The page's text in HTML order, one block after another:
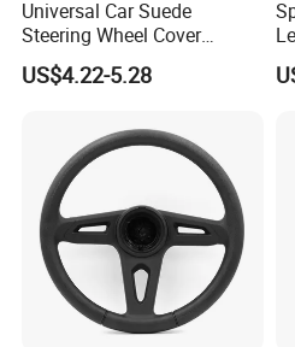
plant;
smoothly delivers
during the day to
households.
Universal Car Suede
Steering Wheel Cover
Accessories Ci21011
US$4.22-5.28